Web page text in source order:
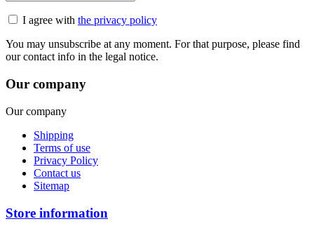
I agree with the privacy policy
You may unsubscribe at any moment. For that purpose, please find
our contact info in the legal notice.
Our company
Our company
Shipping
Terms of use
Privacy Policy
Contact us
Sitemap
Store information